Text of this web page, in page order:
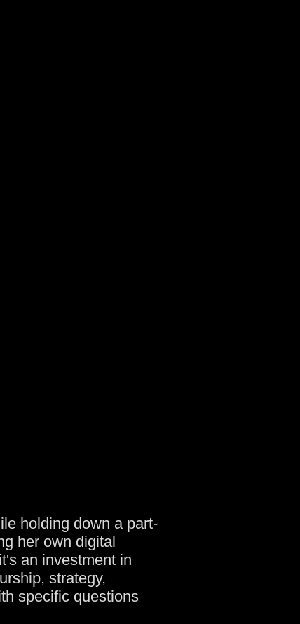
holding down a part-
her own digital
an investment in
strategy,
specific questions